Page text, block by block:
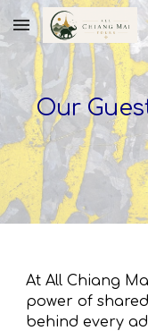
Skip to main content
Our
At All Chiang
power of
behind every